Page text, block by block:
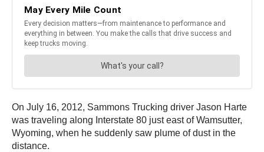
On July 16, 2012, Sammons Trucking driver Jason Harte
was traveling along Interstate 80 just east of Wamsutter,
Wyoming, when he suddenly saw plume of dust in the
distance.